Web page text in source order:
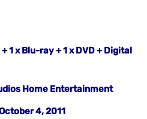
1 x Blu-ray + 1 x DVD + Digital
Home Entertainment
4, 2011